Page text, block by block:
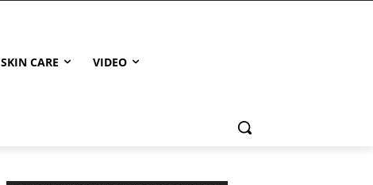
SKIN CARE VIDEO